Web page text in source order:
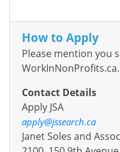
How to Apply
Please mention you
WorkInNonProfits.ca.
Contact Details
Apply JSA
apply@jssearch.ca
Janet Soles and